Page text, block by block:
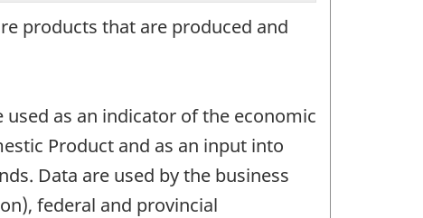
products that are produced and
as an indicator of the economic
Product and as an input into
Data are used by the business
federal and provincial